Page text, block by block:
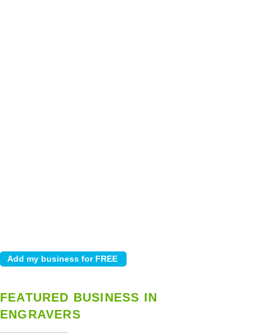
FEATURED BUSINESS IN
ENGRAVERS